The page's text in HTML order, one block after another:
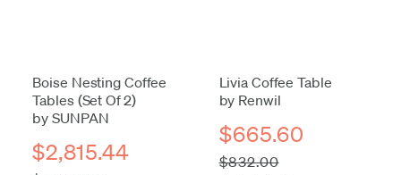
Boise Nesting Coffee
Tables (Set Of 2)
by SUNPAN
$2,815.44
Livia Coffee Table
by Renwil
$665.60
$832.00